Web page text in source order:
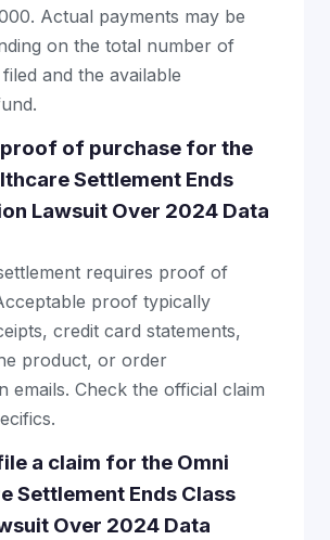
Actual payments may be
on the total number of
and the available
proof of purchase for the
Settlement Ends
Lawsuit Over 2024 Data
requires proof of
proof typically
credit card statements,
product, or order
emails. Check the official claim
a claim for the Omni
Settlement Ends Class
Over 2024 Data